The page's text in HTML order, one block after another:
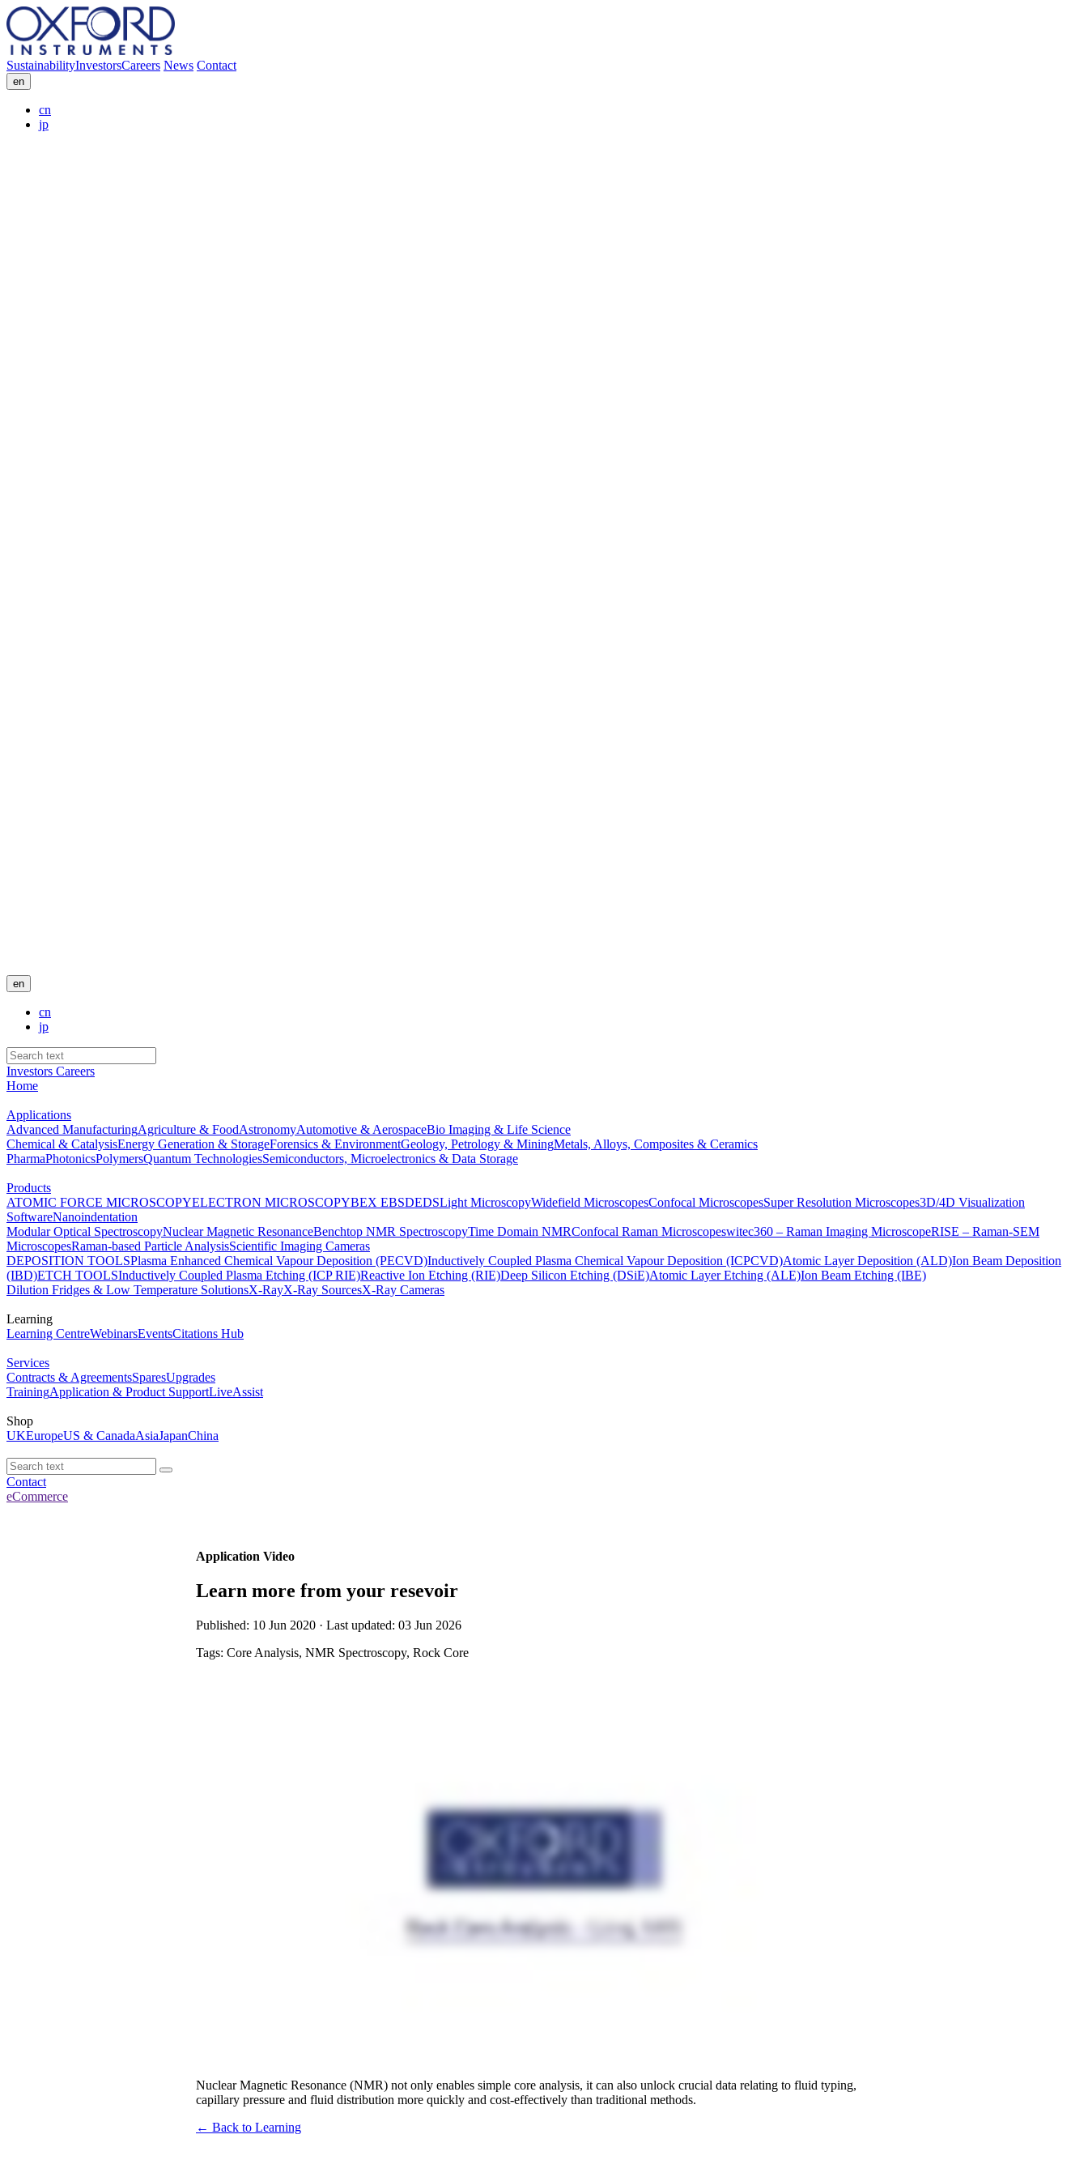
SustainabilityInvestorsCareers News Contact
en
cn
jp
en
cn
jp
Investors Careers
Home
Applications
Advanced ManufacturingAgriculture & FoodAstronomyAutomotive & AerospaceBio Imaging & Life Science
Chemical & CatalysisEnergy Generation & StorageForensics & EnvironmentGeology, Petrology & MiningMetals, Alloys, Composites & Ceramics
PharmaPhotonicsPolymersQuantum TechnologiesSemiconductors, Microelectronics & Data Storage
Products
ATOMIC FORCE MICROSCOPYELECTRON MICROSCOPYBEX EBSDEDSLight MicroscopyWidefield MicroscopesConfocal MicroscopesSuper Resolution Microscopes3D/4D Visualization
SoftwareNanoindentation
Modular Optical SpectroscopyNuclear Magnetic ResonanceBenchtop NMR SpectroscopyTime Domain NMRConfocal Raman Microscopeswitec360 – Raman Imaging MicroscopeRISE – Raman-SEM
MicroscopesRaman-based Particle AnalysisScientific Imaging Cameras
DEPOSITION TOOLSPlasma Enhanced Chemical Vapour Deposition (PECVD)Inductively Coupled Plasma Chemical Vapour Deposition (ICPCVD)Atomic Layer Deposition (ALD)Ion Beam Deposition
(IBD)ETCH TOOLSInductively Coupled Plasma Etching (ICP RIE)Reactive Ion Etching (RIE)Deep Silicon Etching (DSiE)Atomic Layer Etching (ALE)Ion Beam Etching (IBE)
Dilution Fridges & Low Temperature SolutionsX-RayX-Ray SourcesX-Ray Cameras
Learning
Learning CentreWebinarsEventsCitations Hub
Services
Contracts & AgreementsSparesUpgrades
TrainingApplication & Product SupportLiveAssist
Shop
UKEuropeUS & CanadaAsiaJapanChina
Contact
eCommerce
Application Video
Learn more from your resevoir
Published: 10 Jun 2020 · Last updated: 03 Jun 2026
Tags: Core Analysis, NMR Spectroscopy, Rock Core
Nuclear Magnetic Resonance (NMR) not only enables simple core analysis, it can also unlock crucial data relating to fluid typing,
capillary pressure and fluid distribution more quickly and cost-effectively than traditional methods.
← Back to Learning